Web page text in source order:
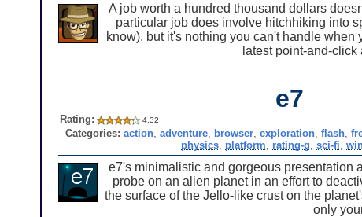
A job worth a hundred thousand dollars
particular job does involve hitchhiking into
know), but it's nothing you can't handle
latest point-and-
e7
Rating: 4.32
Categories: action ,adventure browser ,exploration ,flash ,
physics, platform rating-g sci-fi
e7's minimalistic and gorgeous presentation
probe on an alien planet in an effort to
the surface of the Jello-like crust on the
only